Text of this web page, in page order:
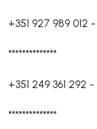
+351 927 989 012 -
**************
+351 249 361 292 -
**************